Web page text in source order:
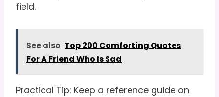
field.
See also Top 200 Comforting Quotes
For A Friend Who Is Sad
Practical Tip: Keep a reference guide on